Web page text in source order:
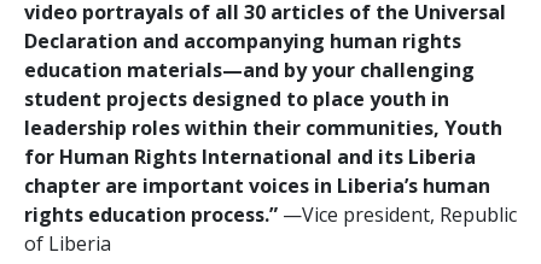
video portrayals of all 30 articles of the Universal
Declaration and accompanying human rights
education materials—and by your challenging
student projects designed to place youth in
leadership roles within their communities, Youth
for Human Rights International and its Liberia
chapter are important voices in Liberia’s human
rights education process.” —Vice president, Republic
of Liberia